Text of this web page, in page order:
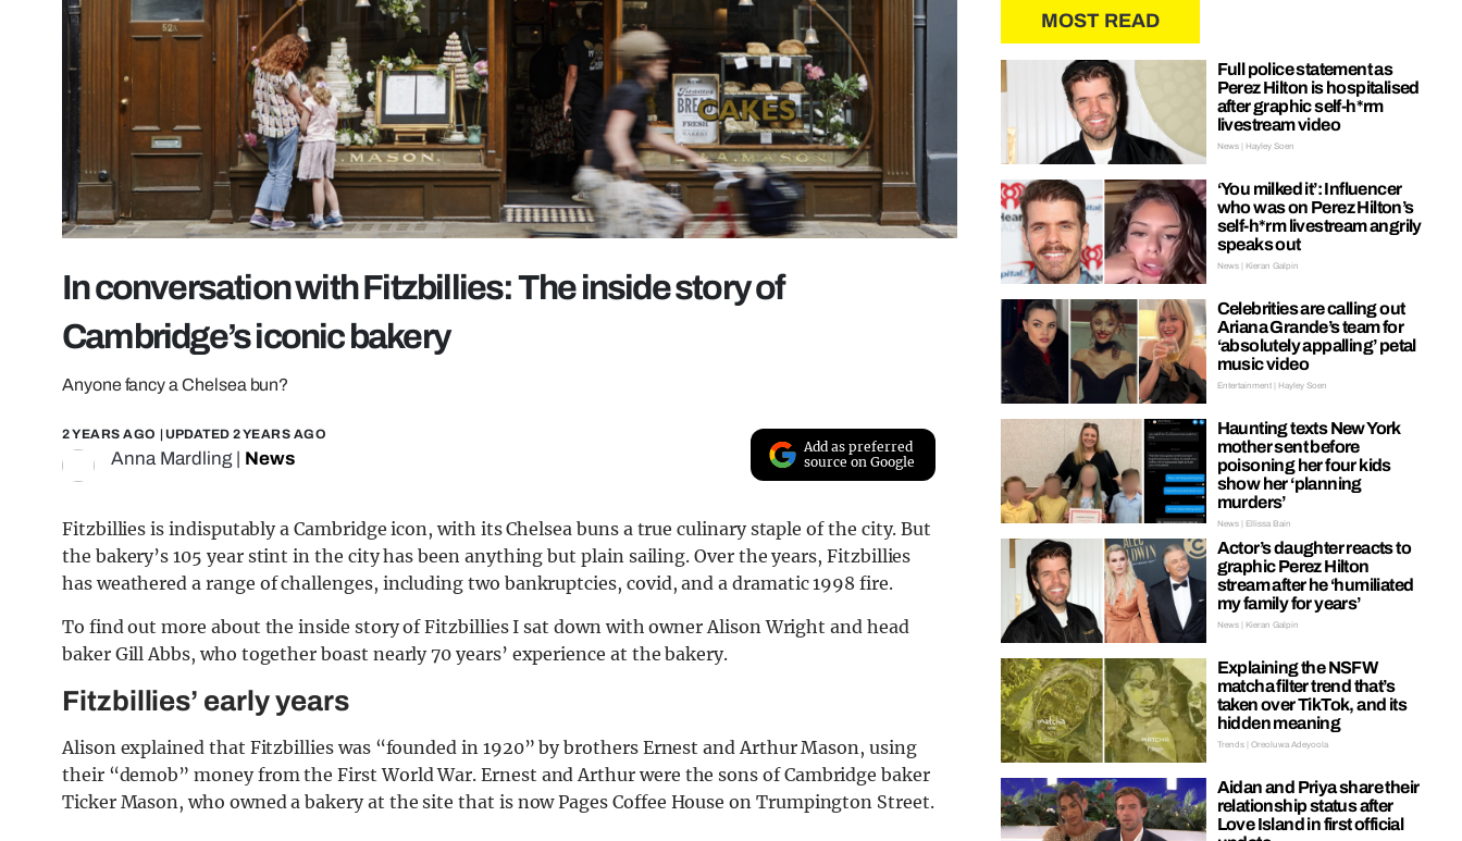
In conversation with Fitzbillies: The inside story of
Cambridge’s iconic bakery
Anyone fancy a Chelsea bun?
2 YEARS AGO | UPDATED 2 YEARS AGO
Anna Mardling News
Add as preferred
source on Google
Fitzbillies is indisputably a Cambridge icon, with its Chelsea buns a true culinary staple of the city. But
the bakery’s 105 year stint in the city has been anything but plain sailing. Over the years, Fitzbillies
has weathered a range of challenges, including two bankruptcies, covid, and a dramatic 1998 fire.
To find out more about the inside story of Fitzbillies I sat down with owner Alison Wright and head
baker Gill Abbs, who together boast nearly 70 years’ experience at the bakery.
Fitzbillies’ early years
Alison explained that Fitzbillies was “founded in 1920” by brothers Ernest and Arthur Mason, using
their “demob” money from the First World War. Ernest and Arthur were the sons of Cambridge baker
Ticker Mason, who owned a bakery at the site that is now Pages Coffee House on Trumpington Street.
MOST READ
Full police statement as
Perez Hilton is hospitalised
after graphic self-h*rm
livestream video
News | Hayley Soen
‘You milked it’: Influencer
who was on Perez Hilton’s
self-h*rm livestream angrily
speaks out
News | Kieran Galpin
Celebrities are calling out
Ariana Grande’s team for
‘absolutely appalling’ petal
music video
Entertainment | Hayley Soen
Haunting texts New York
mother sent before
poisoning her four kids
show her ‘planning
murders’
News | Ellissa Bain
Actor’s daughter reacts to
graphic Perez Hilton
stream after he ‘humiliated
my family for years’
News | Kieran Galpin
Explaining the NSFW
matcha filter trend that’s
taken over TikTok, and its
hidden meaning
Trends | Oreoluwa Adeyoola
Aidan and Priya share their
relationship status after
Love Island in first official